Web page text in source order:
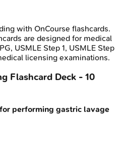
with OnCourse flashcards.
are designed for medical
USMLE Step 1, USMLE Step
licensing examinations.
Flashcard Deck - 10
performing gastric lavage